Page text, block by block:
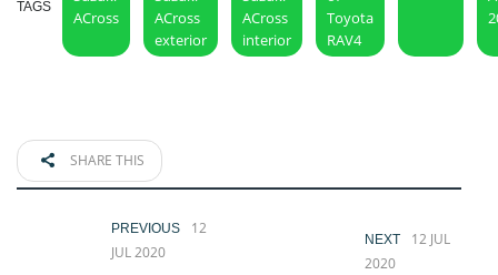
TAGS
ACross
ACross
exterior
ACross
interior
Toyota
RAV4
SHARE THIS
PREVIOUS
12
JUL 2020
NEXT
12 JUL
2020